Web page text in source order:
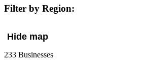
Filter by Region:
Hide map
233 Businesses